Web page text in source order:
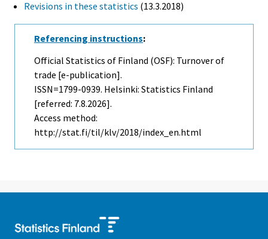
Revisions in these statistics (13.3.2018)
Referencing instructions:
Official Statistics of Finland (OSF): Turnover of
trade [e-publication].
ISSN=1799-0939. Helsinki: Statistics Finland
[referred: 7.8.2026].
Access method:
http://stat.fi/til/klv/2018/index_en.html